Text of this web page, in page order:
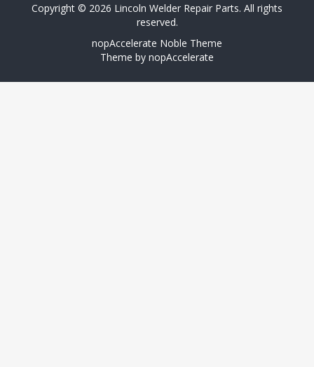
Copyright © 2026 Lincoln Welder Repair Parts. All rights
reserved.
nopAccelerate Noble Theme
Theme by nopAccelerate